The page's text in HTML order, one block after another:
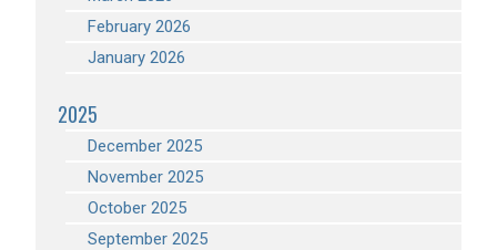
February 2026
January 2026
2025
December 2025
November 2025
October 2025
September 2025